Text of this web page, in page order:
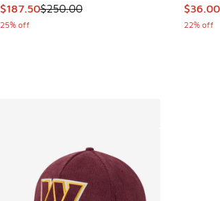
This item is on sale. Price dropped from
$187.50$250.00
25% off
This
$36.00
22% off